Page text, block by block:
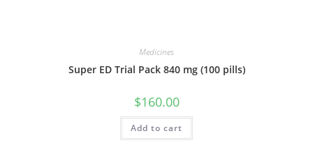
Medicines
Super ED Trial Pack 840 mg (100 pills)
$160.00
Add to cart